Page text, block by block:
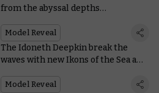
from the abyssal depths…
Model Reveal
The Idoneth Deepkin break the
waves with new Ikons of the Sea and
Model Reveal